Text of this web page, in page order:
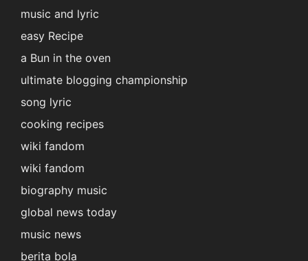
music and lyric
easy Recipe
a Bun in the oven
ultimate blogging championship
song lyric
cooking recipes
wiki fandom
wiki fandom
biography music
global news today
music news
berita bola